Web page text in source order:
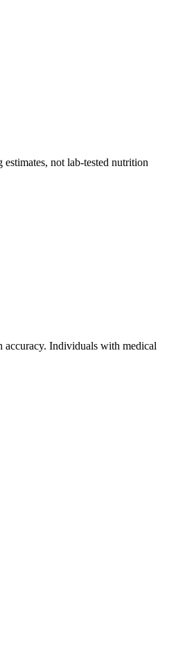
not lab-tested nutrition
accuracy. Individuals with medical